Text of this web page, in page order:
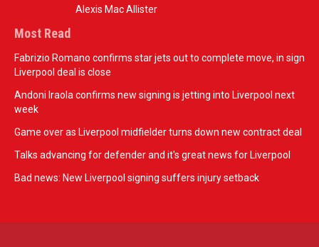
Alexis Mac Allister
Most Read
Fabrizio Romano confirms star jets out to complete move, in sign
Liverpool deal is close
Andoni Iraola confirms new signing is jetting into Liverpool next
week
Game over as Liverpool midfielder turns down new contract deal
Talks advancing for defender and it's great news for Liverpool
Bad news: New Liverpool signing suffers injury setback